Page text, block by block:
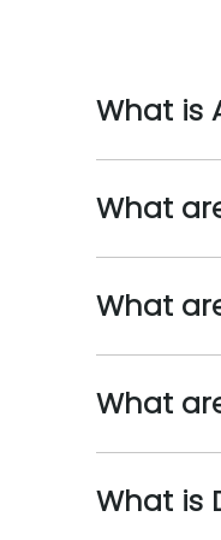
What is
What
What
What
What is